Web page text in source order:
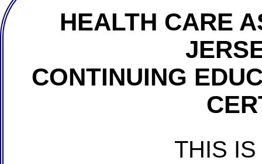
HEALTH CARE
CONTINUING
THIS